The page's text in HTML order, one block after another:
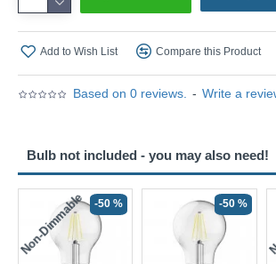
Based on 0 reviews. - Write a
Add to Wish List Compare this Product
Bulb not included - you may also need!
Non-Dimmable -50 % -50 %